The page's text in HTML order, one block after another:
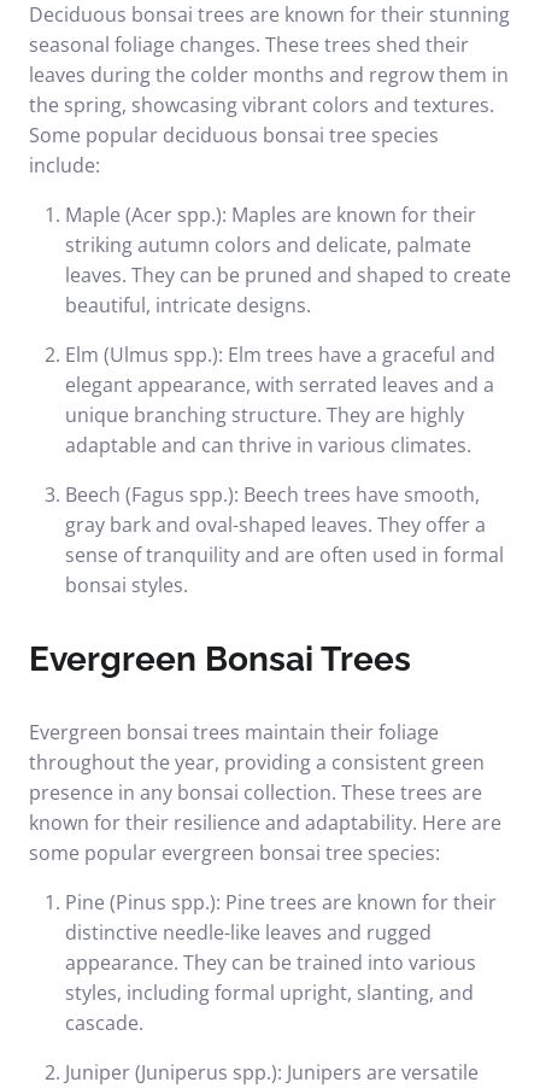
Deciduous bonsai trees are known for their stunning
seasonal foliage changes. These trees shed their
leaves during the colder months and regrow them in
the spring, showcasing vibrant colors and textures.
Some popular deciduous bonsai tree species
include:
Maple (Acer spp.): Maples are known for their
striking autumn colors and delicate, palmate
leaves. They can be pruned and shaped to create
beautiful, intricate designs.
Elm (Ulmus spp.): Elm trees have a graceful and
elegant appearance, with serrated leaves and a
unique branching structure. They are highly
adaptable and can thrive in various climates.
Beech (Fagus spp.): Beech trees have smooth,
gray bark and oval-shaped leaves. They offer a
sense of tranquility and are often used in formal
bonsai styles.
Evergreen Bonsai Trees
Evergreen bonsai trees maintain their foliage
throughout the year, providing a consistent green
presence in any bonsai collection. These trees are
known for their resilience and adaptability. Here are
some popular evergreen bonsai tree species:
Pine (Pinus spp.): Pine trees are known for their
distinctive needle-like leaves and rugged
appearance. They can be trained into various
styles, including formal upright, slanting, and
cascade.
Juniper (Juniperus spp.): Junipers are versatile